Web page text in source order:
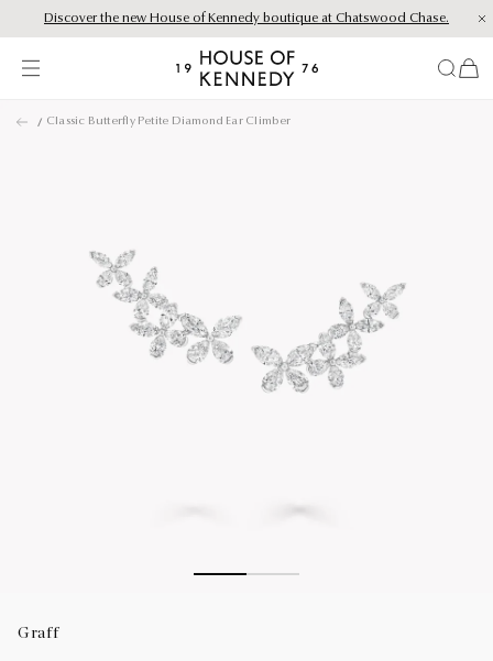
Discover the new House of Kennedy boutique at Chatswood Chase.
House
Kennedy
items
Classic Butterfly Petite Diamond Ear Climber
Graff